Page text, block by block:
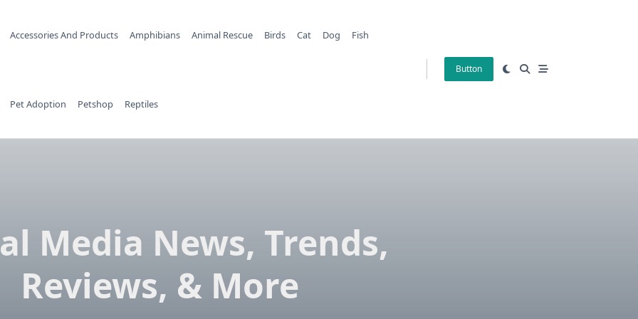
Accessories And Products Amphibians Animal Rescue Birds Cat Dog Fish
Pet Adoption Petshop Reptiles
Button
Media News, Trends,
Reviews, & More